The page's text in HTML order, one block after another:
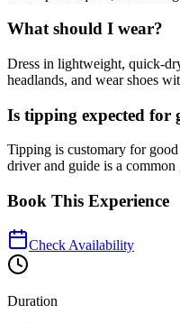
What should I wear?
Dress in lightweight, quick-
headlands, and wear shoes
Is tipping expected for
Tipping is customary for
driver and guide is a common
Book This Experience
Check Availability
Duration